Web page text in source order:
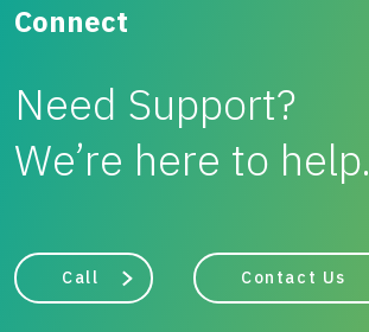
Connect
Need Support?
We’re here to help.
Call Contact Us